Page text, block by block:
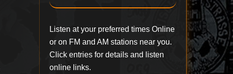
Listen at your preferred times Online
or on FM and AM stations near you.
Click entries for details and listen
online links.